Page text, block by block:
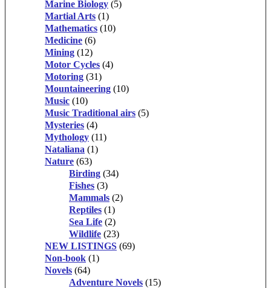
Marine Biology (5)
Martial Arts (1)
Mathematics (10)
Medicine (6)
Mining (12)
Motor Cycles (4)
Motoring (31)
Mountaineering (10)
Music (10)
Music Traditional airs (5)
Mysteries (4)
Mythology (11)
Nataliana (1)
Nature (63)
Birding (34)
Fishes (3)
Mammals (2)
Reptiles (1)
Sea Life (2)
Wildlife (23)
NEW LISTINGS (69)
Non-book (1)
Novels (64)
Adventure Novels (15)